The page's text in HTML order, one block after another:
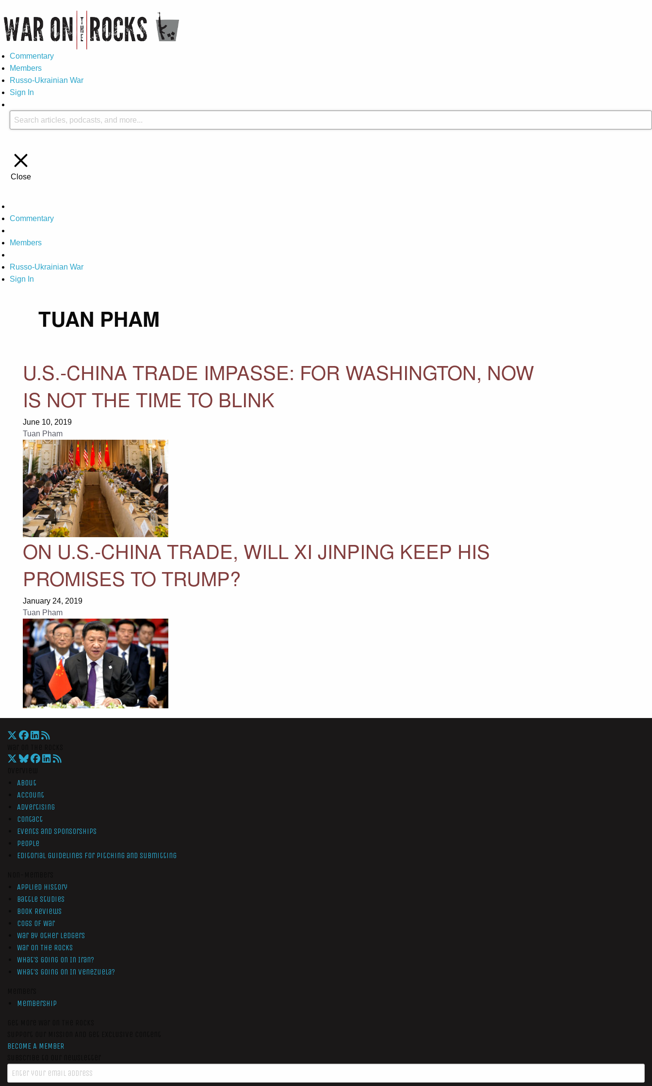
Commentary
Members
Russo-Ukrainian War
Sign In
Close
Commentary
Members
Russo-Ukrainian War
Sign In
TUAN PHAM
U.S.-CHINA TRADE IMPASSE: FOR WASHINGTON, NOW
IS NOT THE TIME TO BLINK
June 10, 2019
Tuan Pham
ON U.S.-CHINA TRADE, WILL XI JINPING KEEP HIS
PROMISES TO TRUMP?
January 24, 2019
Tuan Pham
About
Account
Advertising
Contact
Events and Sponsorships
People
Editorial Guidelines for Pitching and Submitting
Applied History
Battle Studies
Book Reviews
Cogs of War
War by Other Ledgers
War On The Rocks
What’s Going On In Iran?
What’s Going On In Venezuela?
Membership
BECOME A MEMBER